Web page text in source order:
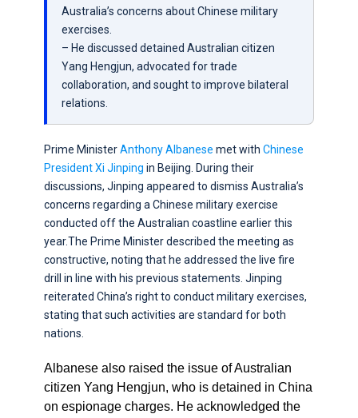
Australia’s concerns about Chinese military
exercises.
– He discussed detained Australian citizen
Yang Hengjun, advocated for trade
collaboration, and sought to improve bilateral
relations.
Prime MinisterAnthony Albanese met with Chinese
President Xi Jinping in Beijing. During their
discussions, Jinping appeared to dismiss Australia’s
concerns regarding a Chinese military exercise
conducted off the Australian coastline earlier this
year.The Prime Minister described the meeting as
constructive, noting that he addressed the live fire
drill in line with his previous statements. Jinping
reiterated China’s right to conduct military exercises,
stating that such activities are standard for both
nations.
Albanese also raised the issue of Australian
citizen Yang Hengjun, who is detained in China
on espionage charges. He acknowledged the